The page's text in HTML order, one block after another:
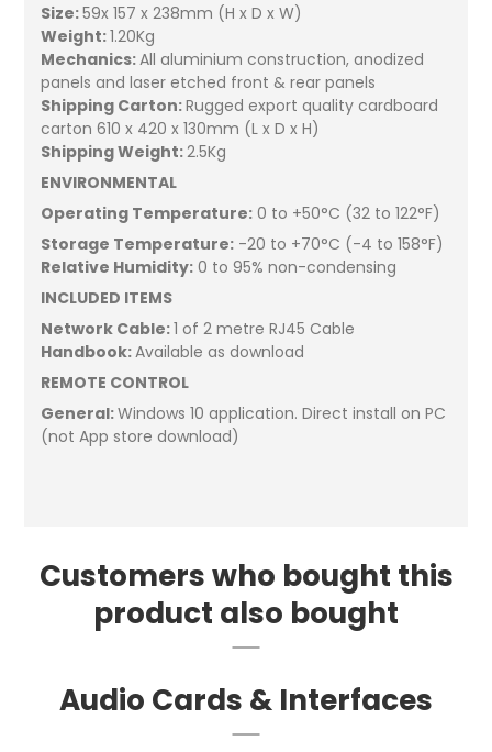
Size:59x 157 x 238mm (H x D x W)
Weight:1.20Kg
Mechanics:All aluminium construction, anodized
panels and laser etched front & rear panels
Shipping Carton:Rugged export quality cardboard
carton 610 x 420 x 130mm (L x D x H)
Shipping Weight:2.5Kg
ENVIRONMENTAL
Operating Temperature: 0 to +50°C (32 to 122°F)
Storage Temperature: -20 to +70°C (-4 to 158°F)
Relative Humidity: 0 to 95% non-condensing
INCLUDED ITEMS
Network Cable:1 of 2 metre RJ45 Cable
Handbook:Available as download
REMOTE CONTROL
General:Windows 10 application. Direct install on PC
(not App store download)
Customers who bought this
product also bought
Audio Cards & Interfaces